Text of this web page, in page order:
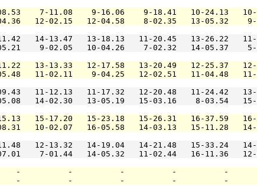
7-11.08    9-16.06    9-18.41   10-24.13
12-02.15   12-04.58    8-02.35   13-
14-13.47   13-18.13   11-20.45   13-26.22
9-02.05   10-04.26    7-02.32   14-
13-13.33   12-17.58   13-20.49   12-25.37
11-02.11    9-04.25   12-02.51   11-
11-12.13   11-17.32   12-20.48   11-24.42
14-02.30   13-05.19   15-03.16    8-
15-17.20   15-23.18   15-26.31   16-37.59
10-02.07   16-05.58   14-03.13   15-
12-13.32   14-19.04   14-21.48   15-33.24
7-01.44   14-05.32   11-02.44   16-
-          -          -          -          -
-          -          -          -